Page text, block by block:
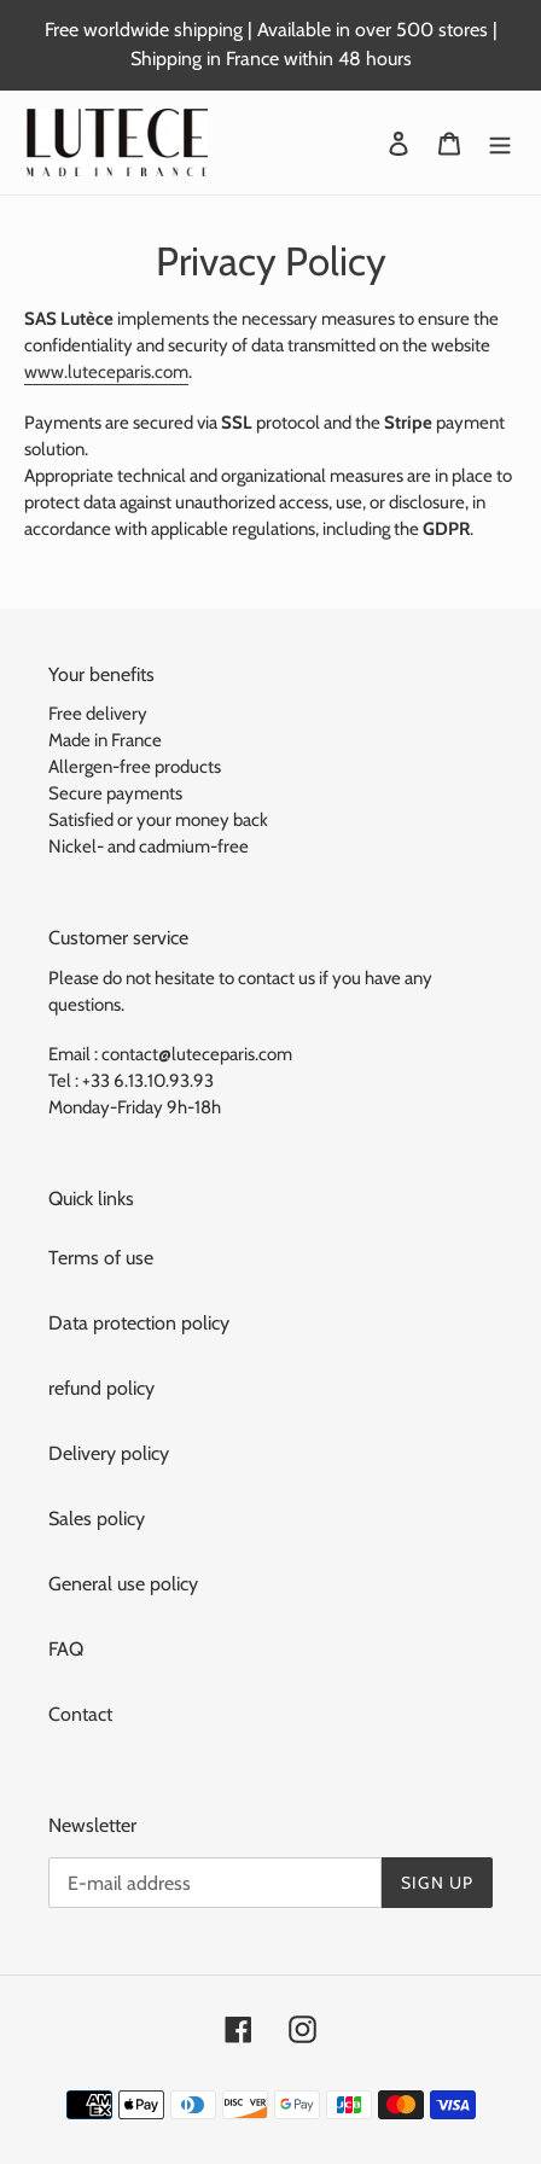
Free worldwide shipping | Available in over 500 stores |
Shipping in France within 48 hours
Login Basket
Privacy Policy
SAS Lutèce implements the necessary measures to ensure the
confidentiality and security of data transmitted on the website
www.luteceparis.com.
Payments are secured viaSSL protocol and theStripe payment
solution.
Appropriate technical and organizational measures are in place to
protect data against unauthorized access, use, or disclosure, in
accordance with applicable regulations, including theGDPR.
Your benefits
Free delivery
Made in France
Allergen-free products
Secure payments
Satisfied or your money back
Nickel- and cadmium-free
Customer service
Please do not hesitate to contact us if you have any
questions.
Email : contact@luteceparis.com
Tel : +33 6.13.10.93.93
Monday-Friday 9h-18h
Quick links
Terms of use
Data protection policy
refund policy
Delivery policy
Sales policy
General use policy
FAQ
Contact
Newsletter
SIGN UP
FacebookInstagram
Means
of